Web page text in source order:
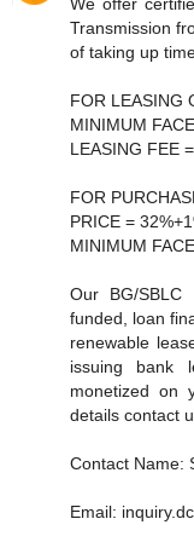
Transmission
of taking up
FOR LEASING
MINIMUM
LEASING FEE
FOR
PRICE =
MINIMUM
Our BG/
funded, loan
renewable
issuing bank
monetized on
details contact
Contact Name:
Email: